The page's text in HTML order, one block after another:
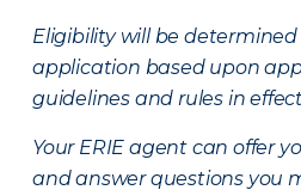
Eligibility will be
application based upon
guidelines and rules in
Your ERIE agent can offer
and answer questions you